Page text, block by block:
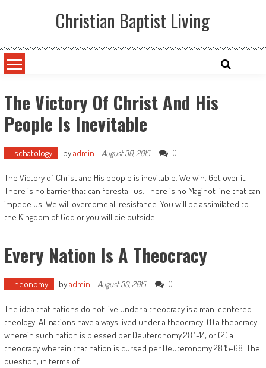
Christian Baptist Living
The Victory Of Christ And His
People Is Inevitable
Eschatology byadmin - August 30, 2015 0
The Victory of Christ and His people is inevitable. We win. Get over it.
There is no barrier that can forestall us. There is no Maginot line that can
impede us. We will overcome all resistance. You will be assimilated to
the Kingdom of God or you will die outside
Every Nation Is A Theocracy
Theonomy byadmin - August 30, 2015 0
The idea that nations do not live under a theocracy is a man-centered
theology. All nations have always lived under a theocracy: (1) a theocracy
wherein such nation is blessed per Deuteronomy 28:1-14; or (2) a
theocracy wherein that nation is cursed per Deuteronomy 28:15-68. The
question, in terms of